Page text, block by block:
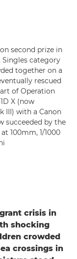
second prize in
Singles category
together on a
rescued
of Operation
X (now
III) with a Canon
succeeded by the
at 100mm, 1/1000
crisis in
shocking
crowded
crossings in